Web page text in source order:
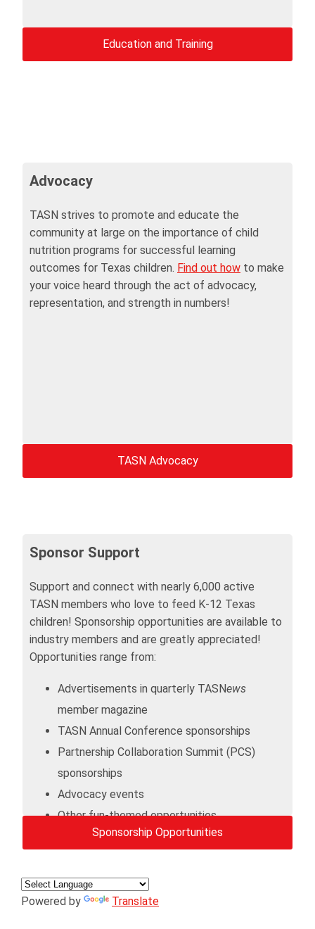
Education and Training
Advocacy
TASN strives to promote and educate the
community at large on the importance of child
nutrition programs for successful learning
outcomes for Texas children. Find out how to make
your voice heard through the act of advocacy,
representation, and strength in numbers!
TASN Advocacy
Sponsor Support
Support and connect with nearly 6,000 active
TASN members who love to feed K-12 Texas
children! Sponsorship opportunities are available to
industry members and are greatly appreciated!
Opportunities range from:
Advertisements in quarterly TASNews
member magazine
TASN Annual Conference sponsorships
Partnership Collaboration Summit (PCS)
sponsorships
Advocacy events
Other fun-themed opportunities
Sponsorship Opportunities
Powered by Translate